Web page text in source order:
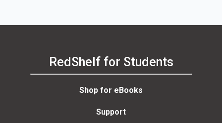
RedShelf for Students
Shop for eBooks
Support